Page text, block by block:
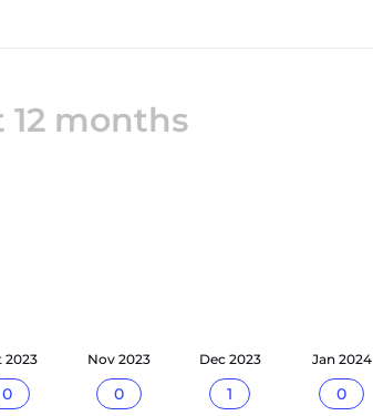
12 months
2023
0
Nov 2023
0
Dec 2023
1
Jan 2024
0